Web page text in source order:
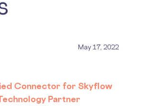
May 17, 2022
Connector for Skyflow
Partner